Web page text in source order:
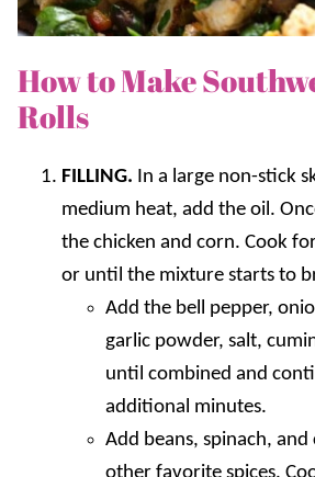
How to Make
Rolls
FILLING. In a large non-stick
medium heat, add the oil.
the chicken and corn. Cook
or until the mixture starts to
Add the bell pepper,
garlic powder, salt,
until combined and
additional minutes.
Add beans, spinach,
other favorite spices.